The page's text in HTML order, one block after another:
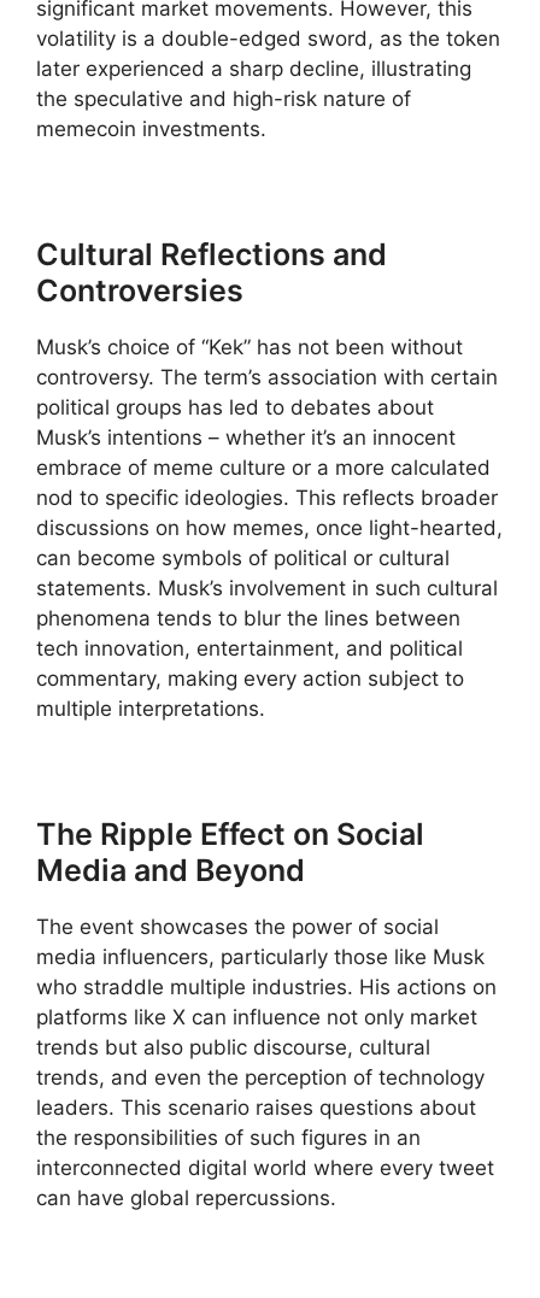
significant market movements. However, this
volatility is a double-edged sword, as the token
later experienced a sharp decline, illustrating
the speculative and high-risk nature of
memecoin investments.
Cultural Reflections and
Controversies
Musk’s choice of “Kek” has not been without
controversy. The term’s association with certain
political groups has led to debates about
Musk’s intentions – whether it’s an innocent
embrace of meme culture or a more calculated
nod to specific ideologies. This reflects broader
discussions on how memes, once light-hearted,
can become symbols of political or cultural
statements. Musk’s involvement in such cultural
phenomena tends to blur the lines between
tech innovation, entertainment, and political
commentary, making every action subject to
multiple interpretations.
The Ripple Effect on Social
Media and Beyond
The event showcases the power of social
media influencers, particularly those like Musk
who straddle multiple industries. His actions on
platforms like X can influence not only market
trends but also public discourse, cultural
trends, and even the perception of technology
leaders. This scenario raises questions about
the responsibilities of such figures in an
interconnected digital world where every tweet
can have global repercussions.